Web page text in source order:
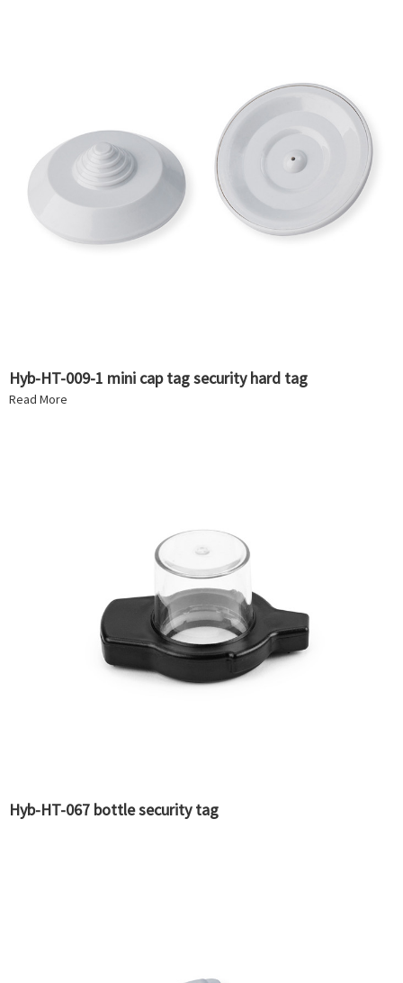
Hyb-HT-009-1 mini cap tag security hard tag
Read More
Hyb-HT-067 bottle security tag